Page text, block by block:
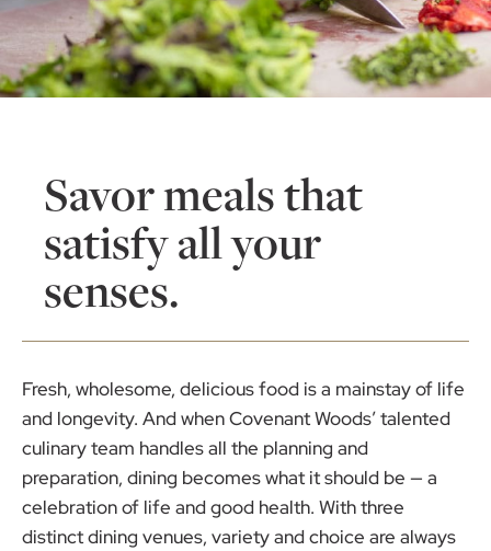
Savor meals that
satisfy all your
senses.
Fresh, wholesome, delicious food is a mainstay of life
and longevity. And when Covenant Woods’ talented
culinary team handles all the planning and
preparation, dining becomes what it should be — a
celebration of life and good health. With three
distinct dining venues, variety and choice are always